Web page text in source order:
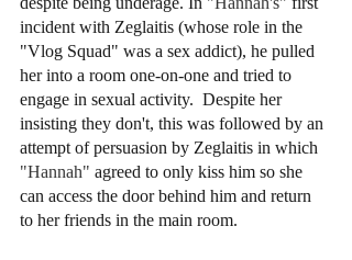
incident with Zeglaitis (whose role in the
"Vlog Squad" was a sex addict), he pulled
her into a room one-on-one and tried to
engage in sexual activity.  Despite her
insisting they don't, this was followed by an
attempt of persuasion by Zeglaitis in which
"Hannah" agreed to only kiss him so she
can access the door behind him and return
to her friends in the main room.